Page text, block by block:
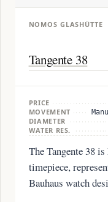
NOMOS GLASHÜTTE
Tangente 38
PRICE
MOVEMENT
DIAMETER
WATER RES.
The Tangente 38
timepiece,
Bauhaus watch